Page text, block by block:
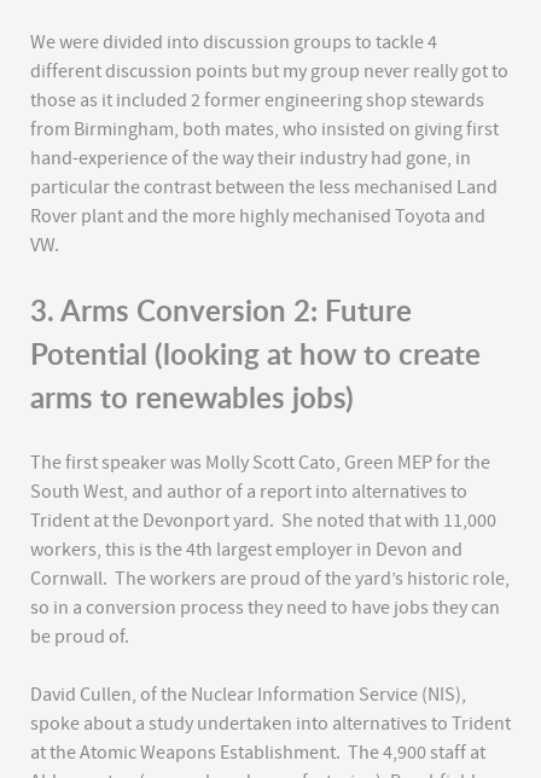
We were divided into discussion groups to tackle 4
different discussion points but my group never really got to
those as it included 2 former engineering shop stewards
from Birmingham, both mates, who insisted on giving first
hand-experience of the way their industry had gone, in
particular the contrast between the less mechanised Land
Rover plant and the more highly mechanised Toyota and
VW.
3. Arms Conversion 2: Future
Potential (looking at how to create
arms to renewables jobs)
The first speaker was Molly Scott Cato, Green MEP for the
South West, and author of a report into alternatives to
Trident at the Devonport yard. She noted that with 11,000
workers, this is the 4th largest employer in Devon and
Cornwall. The workers are proud of the yard’s historic role,
so in a conversion process they need to have jobs they can
be proud of.
David Cullen, of the Nuclear Information Service (NIS),
spoke about a study undertaken into alternatives to Trident
at the Atomic Weapons Establishment. The 4,900 staff at